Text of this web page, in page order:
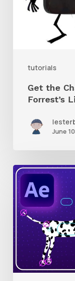
tutorials
Brent
Follow
ShortGet the
Forrest’s
June
How
to
Quickly
Rig
Characters
AE